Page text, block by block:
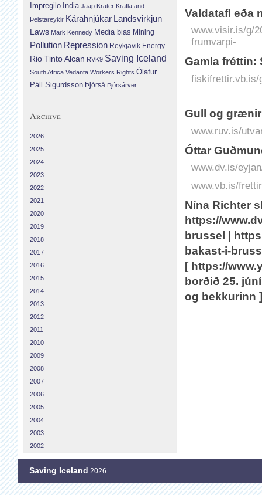
Valda­tafl eða
www.visir.is/g/
frumvarpi-
Gamla
fiskifrettir.vb.is/
Gull og
www.ruv.is/
Óttar
www.dv.is/
www.vb.is/
Nína Richter
https://
brussel |
bakast-i-
[ https://
borðið 25.
og bekkurinn
Impregilo India Jaap Krater Krafla and
Þeistareykir Kárahnjúkar Landsvirkjun
Laws Mark Kennedy Media bias Mining
Pollution Repression Reykjavik Energy
Rio Tinto Alcan RVK9 Saving Iceland
South Africa Vedanta Workers Rights Ólafur
Páll Sigurdsson Þjórsá Þjórsárver
Archive
2026
2025
2024
2023
2022
2021
2020
2019
2018
2017
2016
2015
2014
2013
2012
2011
2010
2009
2008
2007
2006
2005
2004
2003
2002
Saving Iceland 2026.